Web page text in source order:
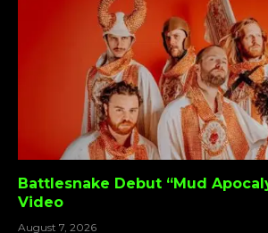
Battlesnake Debut “Mud
Video
August 7, 2026